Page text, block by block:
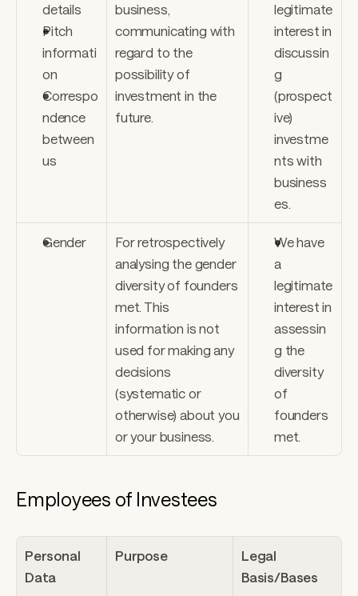
details
Pitch
informati
on
Correspo
ndence
between
us
business,
communicating with
regard to the
possibility of
investment in the
future.
legitimate
interest in
discussin
g
(prospect
ive)
investme
nts with
business
es.
Gender
For retrospectively
analysing the gender
diversity of founders
met. This
information is not
used for making any
decisions
(systematic or
otherwise) about you
or your business.
We have
a
legitimate
interest in
assessin
g the
diversity
of
founders
met.
Employees of Investees
Personal
Data
Purpose
Legal
Basis/Bases